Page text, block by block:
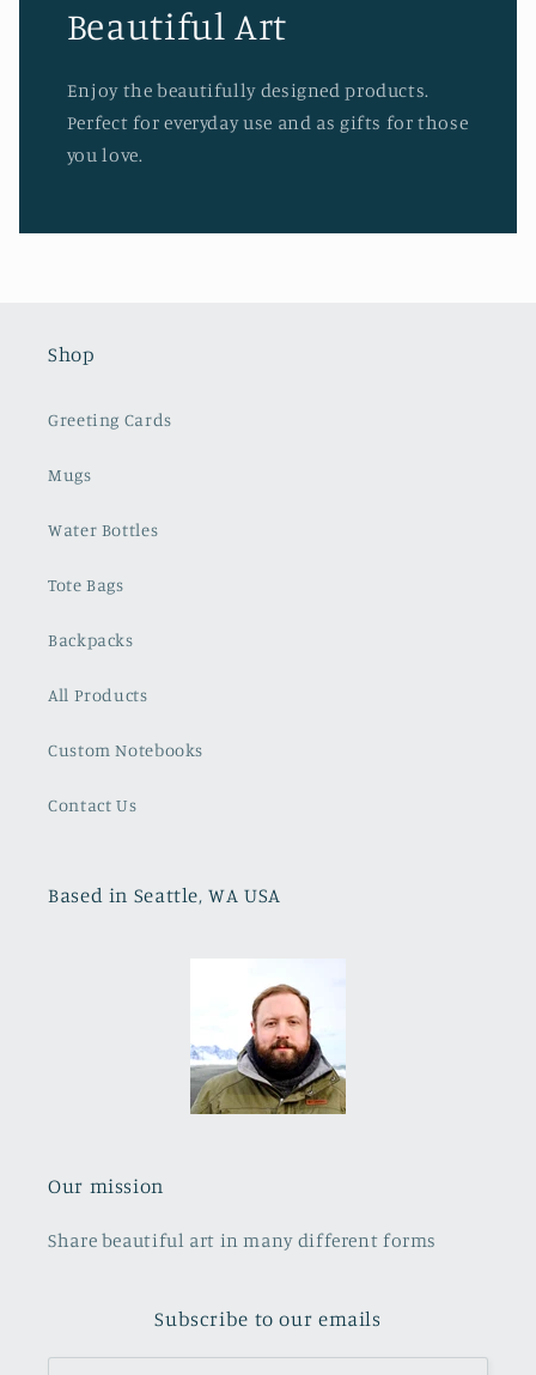
Beautiful Art
Enjoy the beautifully designed products.
Perfect for everyday use and as gifts for those
you love.
Shop
Greeting Cards
Mugs
Water Bottles
Tote Bags
Backpacks
All Products
Custom Notebooks
Contact Us
Based in Seattle, WA USA
Our mission
Share beautiful art in many different forms
Subscribe to our emails